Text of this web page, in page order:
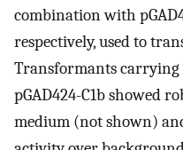
combination with
respectively, used to
Transformants carrying
pGAD424-C1b showed
medium (not shown)